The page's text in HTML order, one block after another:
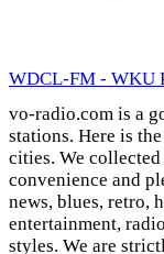
WDCL-FM - WKU
vo-radio.com is a
stations. Here is
cities. We
convenience and
news, blues, retro,
entertainment,
styles. We are